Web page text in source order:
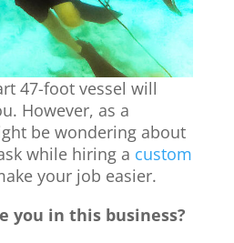
47-foot vessel will
However, as a
be wondering about
while hiring a custom
your job easier.
you in this business?